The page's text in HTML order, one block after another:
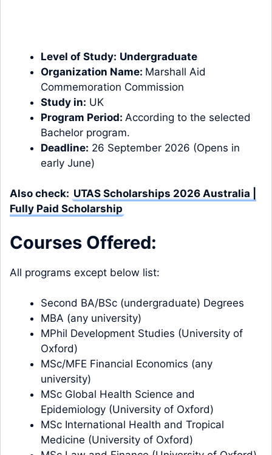
Level of Study: Undergraduate
Organization Name: Marshall Aid
Commemoration Commission
Study in: UK
Program Period: According to the selected
Bachelor program.
Deadline: 26 September 2026 (Opens in
early June)
Also check: UTAS Scholarships 2026 Australia |
Fully Paid Scholarship
Courses Offered:
All programs except below list:
Second BA/BSc (undergraduate) Degrees
MBA (any university)
MPhil Development Studies (University of
Oxford)
MSc/MFE Financial Economics (any
university)
MSc Global Health Science and
Epidemiology (University of Oxford)
MSc International Health and Tropical
Medicine (University of Oxford)